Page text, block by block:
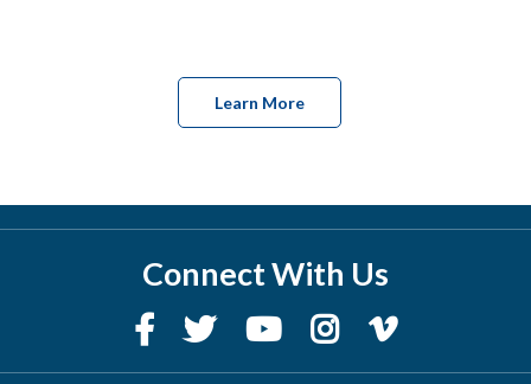
Learn More
Connect With Us